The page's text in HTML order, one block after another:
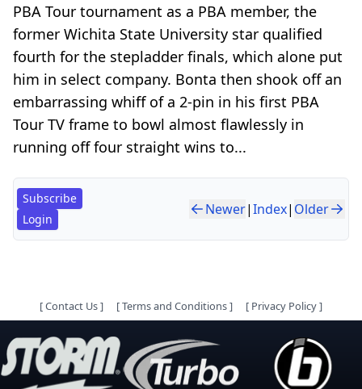
PBA Tour tournament as a PBA member, the
former Wichita State University star qualified
fourth for the stepladder finals, which alone put
him in select company. Bonta then shook off an
embarrassing whiff of a 2-pin in his first PBA
Tour TV frame to bowl almost flawlessly in
running off four straight wins to...
Subscribe
Login
Newer|Index| Older
[Contact Us] [Terms and Conditions] [ Privacy Policy]